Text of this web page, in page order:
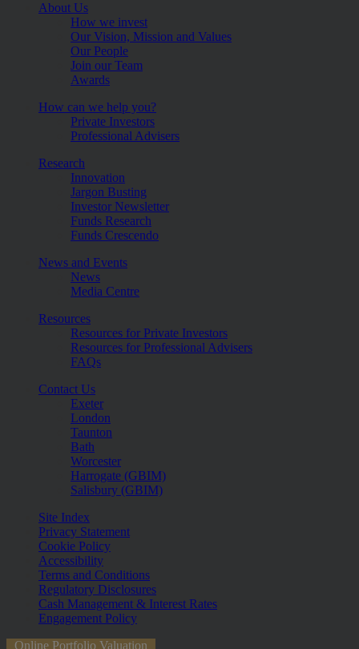
About Us
How we invest
Our Vision, Mission and Values
Our People
Join our Team
Awards
How can we help you?
Private Investors
Professional Advisers
Research
Innovation
Jargon Busting
Investor Newsletter
Funds Research
Funds Crescendo
News and Events
News
Media Centre
Resources
Resources for Private Investors
Resources for Professional Advisers
FAQs
Contact Us
Exeter
London
Taunton
Bath
Worcester
Harrogate (GBIM)
Salisbury (GBIM)
Site Index
Privacy Statement
Cookie Policy
Accessibility
Terms and Conditions
Regulatory Disclosures
Cash Management & Interest Rates
Engagement Policy
Online Portfolio Valuation